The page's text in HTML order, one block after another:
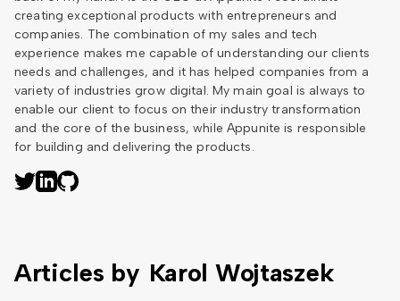
creating exceptional products with entrepreneurs and
companies. The combination of my sales and tech
experience makes me capable of understanding our clients
needs and challenges, and it has helped companies from a
variety of industries grow digital. My main goal is always to
enable our client to focus on their industry transformation
and the core of the business, while Appunite is responsible
for building and delivering the products.
Articles by Karol Wojtaszek